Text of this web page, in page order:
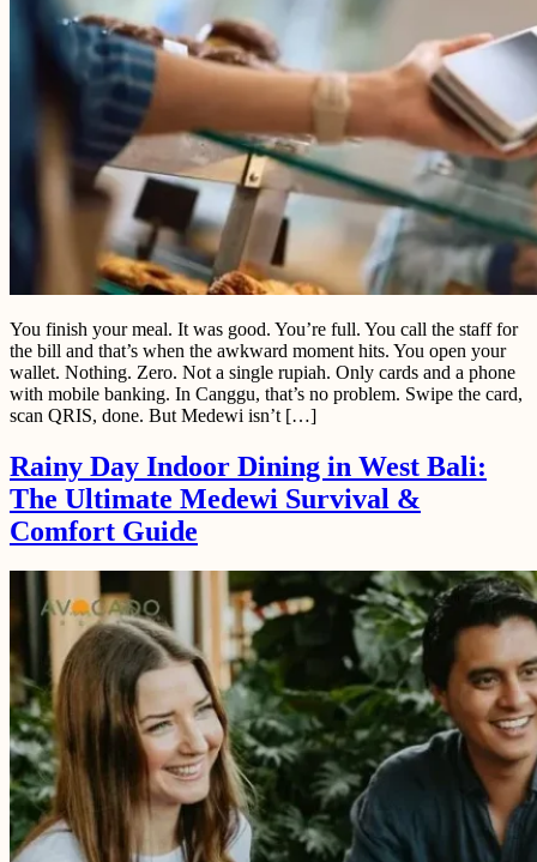
You finish your meal. It was good. You’re full. You call the staff for
the bill and that’s when the awkward moment hits. You open your
wallet. Nothing. Zero. Not a single rupiah. Only cards and a phone
with mobile banking. In Canggu, that’s no problem. Swipe the card,
scan QRIS, done. But Medewi isn’t […]
Rainy Day Indoor Dining in West Bali:
The Ultimate Medewi Survival &
Comfort Guide